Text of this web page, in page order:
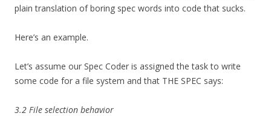
plain translation of boring spec words into code that sucks.
Here’s an example.
Let’s assume our Spec Coder is assigned the task to write
some code for a file system and that THE SPEC says:
3.2 File selection behavior